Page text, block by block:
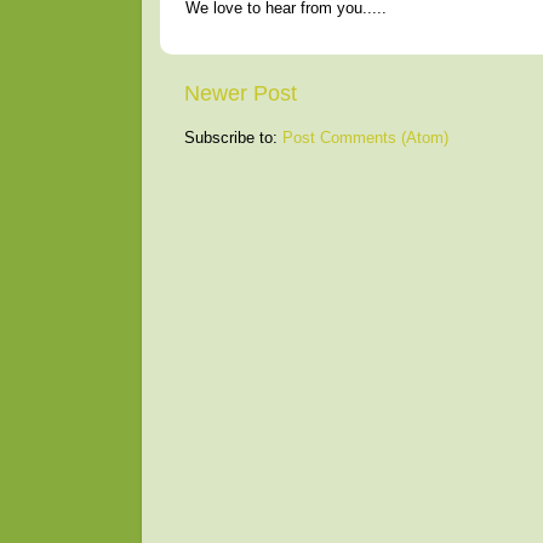
We love to hear from you.....
Newer Post
Subscribe to: Post Comments (Atom)